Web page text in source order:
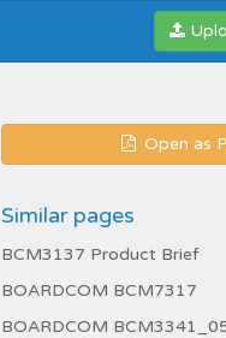
Open as
Similar pages
BCM3137 Product Brief
BOARDCOM BCM7317
BOARDCOM